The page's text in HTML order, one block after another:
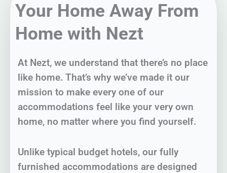
Your Home Away From
Home with Nezt
At Nezt, we understand that there’s no place
like home. That’s why we’ve made it our
mission to make every one of our
accommodations feel like your very own
home, no matter where you find yourself.
Unlike typical budget hotels, our fully
furnished accommodations are designed